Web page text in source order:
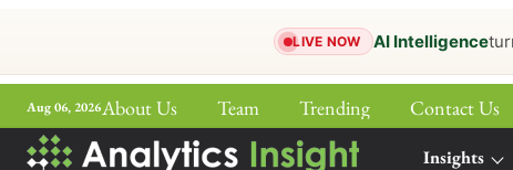
LIVE NOW AI Intelligence
Aug 06, 2026About Us Team Trending Contact Us
Insights